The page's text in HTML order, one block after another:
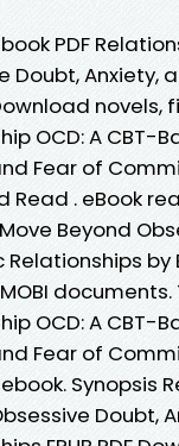
PDF
Doubt, Anxiety,
OCD: A CBT-
Fear of
Read . eBook
Beyond
Relationships
MOBI
OCD: A CBT-
Fear of
Synopsis
Doubt,